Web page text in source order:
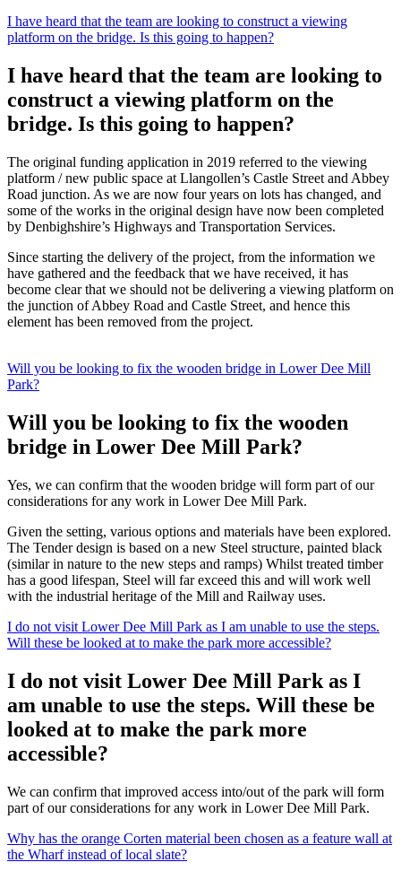
I have heard that the team are looking to construct a viewing
platform on the bridge. Is this going to happen?
I have heard that the team are looking to
construct a viewing platform on the
bridge. Is this going to happen?
The original funding application in 2019 referred to the viewing
platform / new public space at Llangollen’s Castle Street and Abbey
Road junction. As we are now four years on lots has changed, and
some of the works in the original design have now been completed
by Denbighshire’s Highways and Transportation Services.
Since starting the delivery of the project, from the information we
have gathered and the feedback that we have received, it has
become clear that we should not be delivering a viewing platform on
the junction of Abbey Road and Castle Street, and hence this
element has been removed from the project.
Will you be looking to fix the wooden bridge in Lower Dee Mill
Park?
Will you be looking to fix the wooden
bridge in Lower Dee Mill Park?
Yes, we can confirm that the wooden bridge will form part of our
considerations for any work in Lower Dee Mill Park.
Given the setting, various options and materials have been explored.
The Tender design is based on a new Steel structure, painted black
(similar in nature to the new steps and ramps) Whilst treated timber
has a good lifespan, Steel will far exceed this and will work well
with the industrial heritage of the Mill and Railway uses.
I do not visit Lower Dee Mill Park as I am unable to use the steps.
Will these be looked at to make the park more accessible?
I do not visit Lower Dee Mill Park as I
am unable to use the steps. Will these be
looked at to make the park more
accessible?
We can confirm that improved access into/out of the park will form
part of our considerations for any work in Lower Dee Mill Park.
Why has the orange Corten material been chosen as a feature wall at
the Wharf instead of local slate?